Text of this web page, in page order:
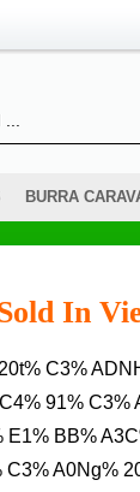
BURRA
In
91%
BB%
A0Ng%